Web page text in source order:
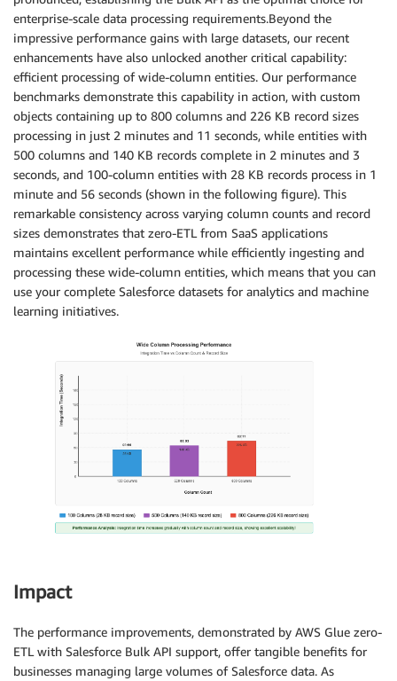
enterprise-scale data processing requirements.Beyond the
impressive performance gains with large datasets, our recent
enhancements have also unlocked another critical capability:
efficient processing of wide-column entities. Our performance
benchmarks demonstrate this capability in action, with custom
objects containing up to 800 columns and 226 KB record sizes
processing in just 2 minutes and 11 seconds, while entities with
500 columns and 140 KB records complete in 2 minutes and 3
seconds, and 100-column entities with 28 KB records process in 1
minute and 56 seconds (shown in the following figure). This
remarkable consistency across varying column counts and record
sizes demonstrates that zero-ETL from SaaS applications
maintains excellent performance while efficiently ingesting and
processing these wide-column entities, which means that you can
use your complete Salesforce datasets for analytics and machine
learning initiatives.
Impact
The performance improvements, demonstrated by AWS Glue zero-
ETL with Salesforce Bulk API support, offer tangible benefits for
businesses managing large volumes of Salesforce data. As